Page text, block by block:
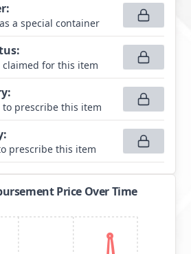
:
a special container
:
claimed for this item
:
prescribe this item
:
prescribe this item
Price Over Time